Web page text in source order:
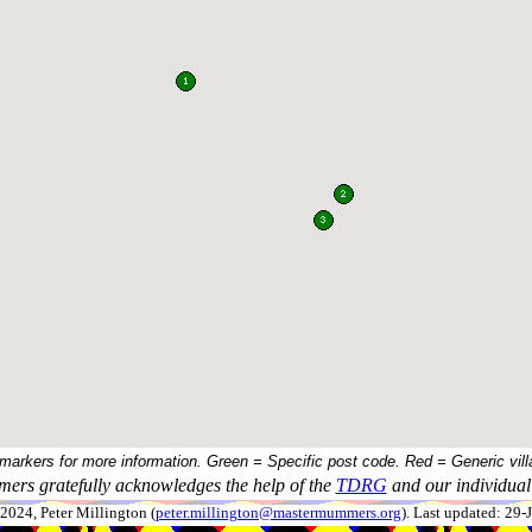
for more information. Green = Specific post code. Red = Generic
gratefully acknowledges the help of the TDRG and our
Peter Millington (peter.millington@mastermummers.org). Last updated: 29-